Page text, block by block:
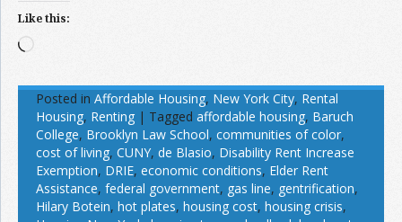
Like this:
Loading…
Posted in Affordable Housing, New York City, Rental
Housing, Renting | Tagged affordable housing, Baruch
College, Brooklyn Law School, communities of color,
cost of living, CUNY, de Blasio, Disability Rent Increase
Exemption, DRIE, economic conditions, Elder Rent
Assistance, federal government, gas line, gentrification,
Hilary Botein, hot plates, housing cost, housing crisis,